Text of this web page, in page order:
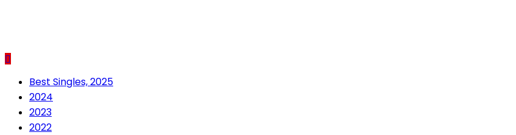
PrimaryBest Singles, 2025
2024
2023
2022